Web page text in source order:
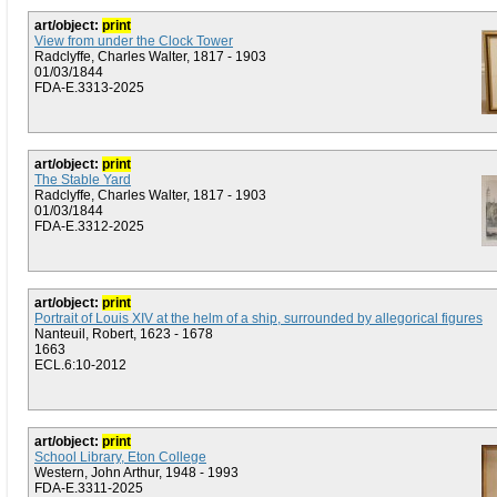
art/object: print
View from under the Clock Tower
Radclyffe, Charles Walter, 1817 - 1903
01/03/1844
FDA-E.3313-2025
art/object: print
The Stable Yard
Radclyffe, Charles Walter, 1817 - 1903
01/03/1844
FDA-E.3312-2025
art/object: print
Portrait of Louis XIV at the helm of a ship, surrounded by allegorical figures
Nanteuil, Robert, 1623 - 1678
1663
ECL.6:10-2012
art/object: print
School Library, Eton College
Western, John Arthur, 1948 - 1993
FDA-E.3311-2025